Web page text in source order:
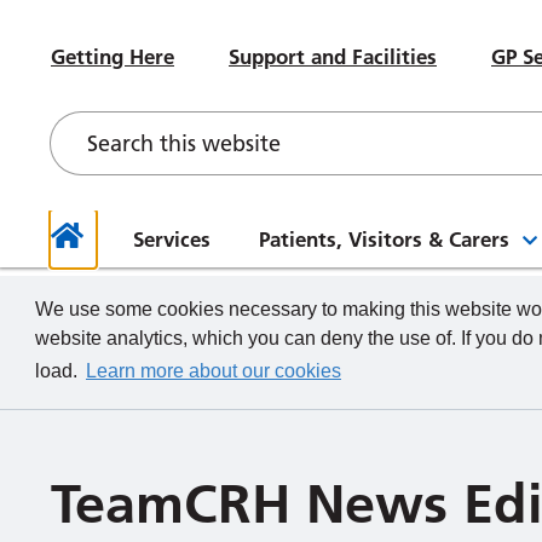
Getting Here Support and Facilities GP
Home
Services Patients, Visitors & Carers
Contact a Ward
Hospital Accommodation
New Starters
The TeamCRH Staff App
Board of Directors Papers,
Contact your Governors
Governor Meetings and Minutes
Our
What we do How to
We use some cookies necessary to making this website
website analytics, which you can deny the use of. If you
load.
Learn more about our cookies
TeamCRH News